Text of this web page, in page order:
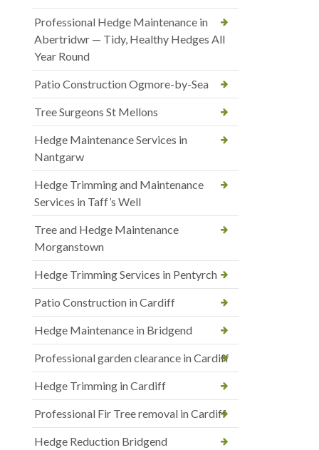
Professional Hedge Maintenance in
Abertridwr — Tidy, Healthy Hedges All
Year Round
Patio Construction Ogmore-by-Sea
Tree Surgeons St Mellons
Hedge Maintenance Services in
Nantgarw
Hedge Trimming and Maintenance
Services in Taff’s Well
Tree and Hedge Maintenance
Morganstown
Hedge Trimming Services in Pentyrch
Patio Construction in Cardiff
Hedge Maintenance in Bridgend
Professional garden clearance in Cardiff
Hedge Trimming in Cardiff
Professional Fir Tree removal in Cardiff
Hedge Reduction Bridgend